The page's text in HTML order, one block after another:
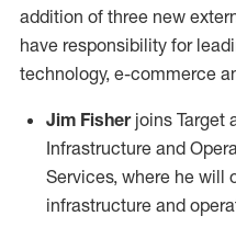
addition of three new
have responsibility for
technology, e-commerce
Jim Fisherjoins Target
Infrastructure and
Services, where he will
infrastructure and